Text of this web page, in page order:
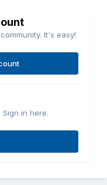
It's easy!
in here.